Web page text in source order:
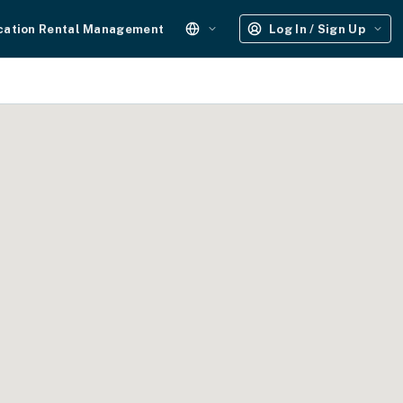
Rental Management Log In / Sign Up